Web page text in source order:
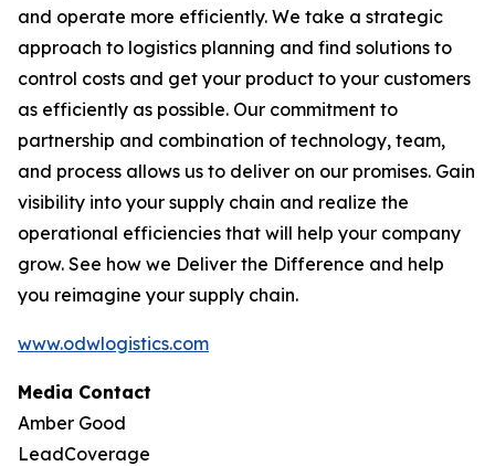
and operate more efficiently. We take a strategic
approach to logistics planning and find solutions to
control costs and get your product to your customers
as efficiently as possible. Our commitment to
partnership and combination of technology, team,
and process allows us to deliver on our promises. Gain
visibility into your supply chain and realize the
operational efficiencies that will help your company
grow. See how we Deliver the Difference and help
you reimagine your supply chain.
www.odwlogistics.com
Media Contact
Amber Good
LeadCoverage